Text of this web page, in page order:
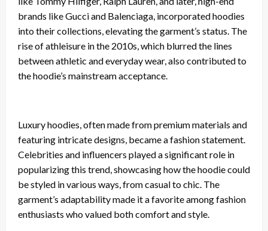
brands like Gucci and Balenciaga, incorporated hoodies
into their collections, elevating the garment’s status. The
rise of athleisure in the 2010s, which blurred the lines
between athletic and everyday wear, also contributed to
the hoodie’s mainstream acceptance.
Luxury hoodies, often made from premium materials and
featuring intricate designs, became a fashion statement.
Celebrities and influencers played a significant role in
popularizing this trend, showcasing how the hoodie could
be styled in various ways, from casual to chic. The
garment’s adaptability made it a favorite among fashion
enthusiasts who valued both comfort and style.